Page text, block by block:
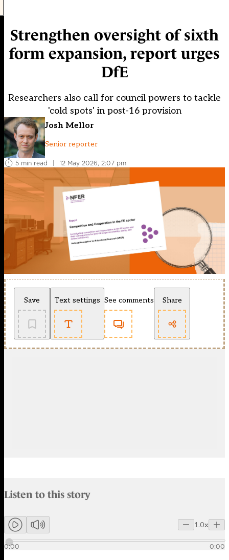
Strengthen oversight of sixth
form expansion, report urges
DfE
Researchers also call for council powers to tackle
'cold spots' in post-16 provision
Josh Mellor
Senior reporter
5 min read | 12 May 2026, 2:07 pm
Save Text settings See comments Share
Listen to this story
Members can listen to an AI-generated audio version of this
1.0x
0:00 0:00